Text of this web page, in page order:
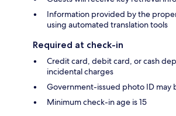
Information provided by the
using automated translation tools
Required at check-in
Credit card, debit card, or cash
incidental charges
Government-issued photo ID may
Minimum check-in age is 15